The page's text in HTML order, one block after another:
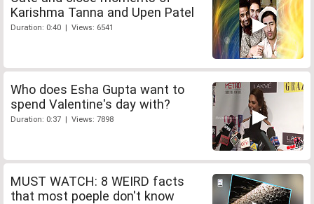
Karishma Tanna and Upen Patel
Duration: 0:40 | Views: 6541
Who does Esha Gupta want to
spend Valentine's day with?
Duration: 0:37 | Views: 7898
MUST WATCH: 8 WEIRD facts
that most poeple don't know